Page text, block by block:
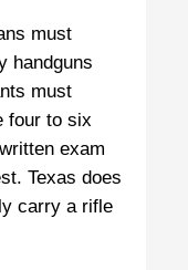
must
handguns
must
four to six
exam
Texas does
carry a rifle